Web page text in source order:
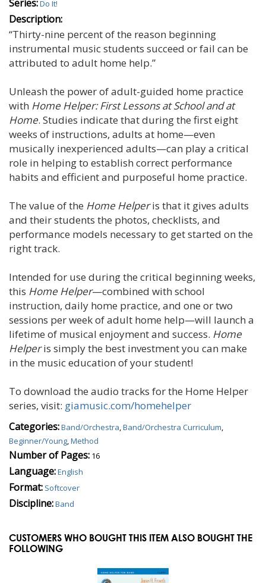
Series:Do It!
Description:
“Thirty-nine percent of the reason beginning
instrumental music students succeed or fail can be
attributed to adult home help.”
Unleash the power of adult-guided home practice
with Home Helper: First Lessons at School and at
Home. Studies indicate that during the first eight
weeks of instructions, adults at home—even
musically inexperienced adults—can play a critical
role in helping to establish correct performance
habits and efficient and purposeful home practice.
The value of the Home Helperis that it gives adults
and their students the photos, checklists, and
performance models necessary to get started on the
right track.
Intended for use during the critical beginning weeks,
this Home Helper—combined with school
instruction, daily home practice, and one or two
sessions per week of adult home help—will launch a
lifetime of musical enjoyment and success. Home
Helperis simply the best investment you can make
in the music education of your student!
To download the audio tracks for the Home Helper
series, visit: giamusic.com/homehelper
Categories:Band/Orchestra,Band/Orchestra Curriculum,
Beginner/Young,Method
Number of Pages: 16
Language:English
Format: Softcover
Discipline:Band
CUSTOMERS WHO BOUGHT THIS ITEM ALSO BOUGHT THE
FOLLOWING